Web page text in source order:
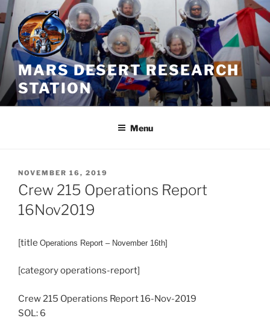
Skip
to
content
MARS DESERT RESEARCH
STATION
Menu
POSTED
ON
NOVEMBER 16, 2019
Crew 215 Operations Report
16Nov2019
[title Operations Report – November 16th]
[category operations-report]
Crew 215 Operations Report 16-Nov-2019
SOL: 6